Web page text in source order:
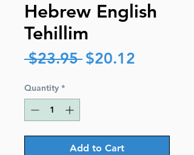
Hebrew English
Tehillim
$23.95 Regular
$20.12
Quantity *
Add to Cart